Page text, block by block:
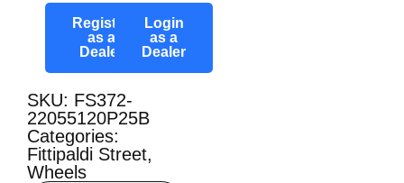
Register
as a
Dealer
Login
as a
Dealer
SKU: FS372-
22055120P25B
Categories:
Fittipaldi Street,
Wheels